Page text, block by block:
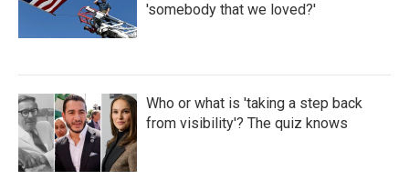
'somebody that we loved?'
Who or what is 'taking a step back
from visibility'? The quiz knows